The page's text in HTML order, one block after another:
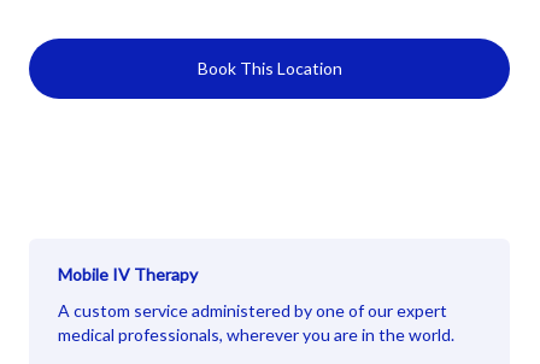
Book This Location
Mobile IV Therapy
A custom service administered by one of our expert
medical professionals, wherever you are in the world.